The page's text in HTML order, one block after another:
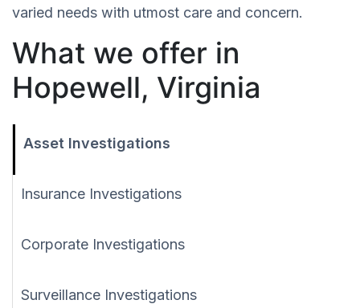
varied needs with utmost care and concern.
What we offer in
Hopewell, Virginia
Asset Investigations
Insurance Investigations
Corporate Investigations
Surveillance Investigations